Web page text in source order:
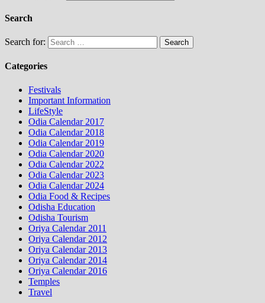
Search
Search for:
Categories
Festivals
Important Information
LifeStyle
Odia Calendar 2017
Odia Calendar 2018
Odia Calendar 2019
Odia Calendar 2020
Odia Calendar 2022
Odia Calendar 2023
Odia Calendar 2024
Odia Food & Recipes
Odisha Education
Odisha Tourism
Oriya Calendar 2011
Oriya Calendar 2012
Oriya Calendar 2013
Oriya Calendar 2014
Oriya Calendar 2016
Temples
Travel